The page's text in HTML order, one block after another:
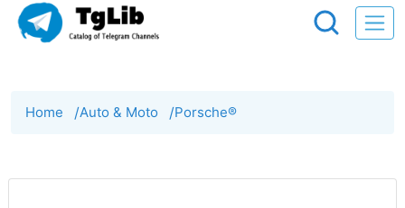
Home /Auto & Moto /Porsche®